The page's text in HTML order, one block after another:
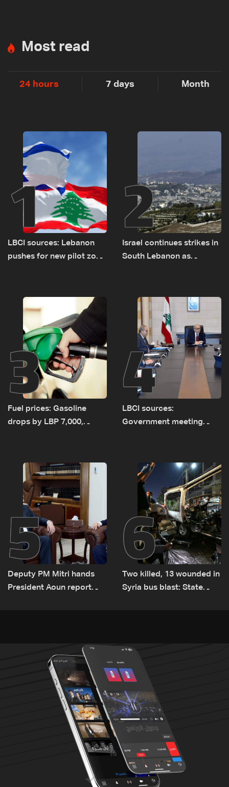
Most read
24 hours 7 days Month
1
LBCI sources: Lebanon
pushes for new pilot zone
2
Israel continues strikes in
South Lebanon as
incident
3
Fuel prices: Gasoline
drops by LBP 7,000,
4
LBCI sources:
Government meeting
transporting Iraqi fuel to
Lebanon by tanker trucks
5
Deputy PM Mitri hands
President Aoun report
6
Two killed, 13 wounded in
Syria bus blast: State